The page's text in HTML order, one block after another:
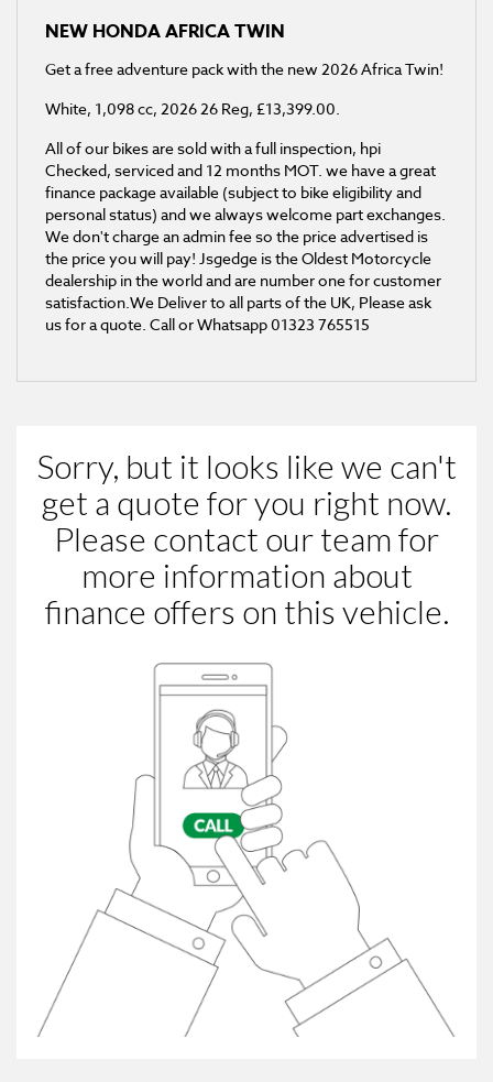
NEW HONDA AFRICA TWIN
Get a free adventure pack with the new 2026 Africa Twin!
White, 1,098 cc, 2026 26 Reg, £13,399.00.
All of our bikes are sold with a full inspection, hpi
Checked, serviced and 12 months MOT. we have a great
finance package available (subject to bike eligibility and
personal status) and we always welcome part exchanges.
We don't charge an admin fee so the price advertised is
the price you will pay! Jsgedge is the Oldest Motorcycle
dealership in the world and are number one for customer
satisfaction.We Deliver to all parts of the UK, Please ask
us for a quote. Call or Whatsapp 01323 765515